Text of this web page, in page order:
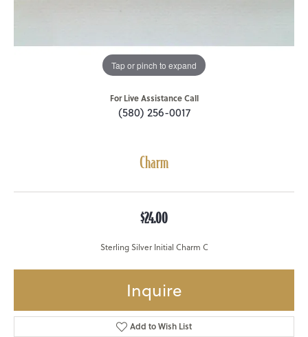
Tap or pinch to expand
For Live Assistance Call
(580) 256-0017
Charm
$24.00
Sterling Silver Initial Charm C
Inquire
Add to Wish List